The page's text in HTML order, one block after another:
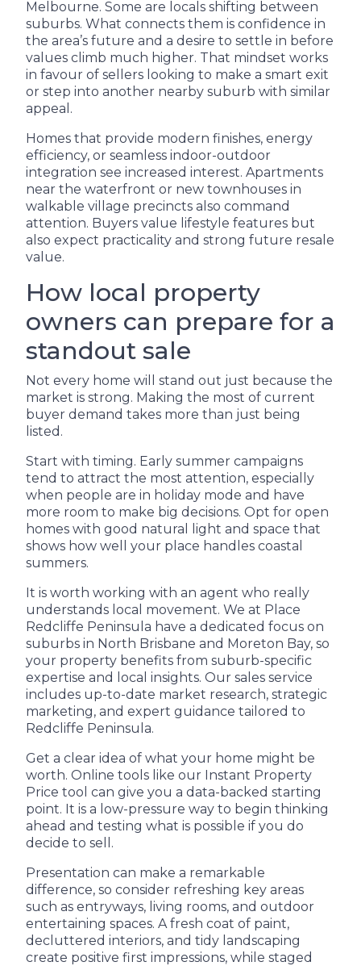
Melbourne. Some are locals shifting between
suburbs. What connects them is confidence in
the area’s future and a desire to settle in before
values climb much higher. That mindset works
in favour of sellers looking to make a smart exit
or step into another nearby suburb with similar
appeal.
Homes that provide modern finishes, energy
efficiency, or seamless indoor-outdoor
integration see increased interest. Apartments
near the waterfront or new townhouses in
walkable village precincts also command
attention. Buyers value lifestyle features but
also expect practicality and strong future resale
value.
How local property
owners can prepare for a
standout sale
Not every home will stand out just because the
market is strong. Making the most of current
buyer demand takes more than just being
listed.
Start with timing. Early summer campaigns
tend to attract the most attention, especially
when people are in holiday mode and have
more room to make big decisions. Opt for open
homes with good natural light and space that
shows how well your place handles coastal
summers.
It is worth working with an agent who really
understands local movement. We at Place
Redcliffe Peninsula have a dedicated focus on
suburbs in North Brisbane and Moreton Bay, so
your property benefits from suburb-specific
expertise and local insights. Our sales service
includes up-to-date market research, strategic
marketing, and expert guidance tailored to
Redcliffe Peninsula.
Get a clear idea of what your home might be
worth. Online tools like our Instant Property
Price tool can give you a data-backed starting
point. It is a low-pressure way to begin thinking
ahead and testing what is possible if you do
decide to sell.
Presentation can make a remarkable
difference, so consider refreshing key areas
such as entryways, living rooms, and outdoor
entertaining spaces. A fresh coat of paint,
decluttered interiors, and tidy landscaping
create positive first impressions, while staged